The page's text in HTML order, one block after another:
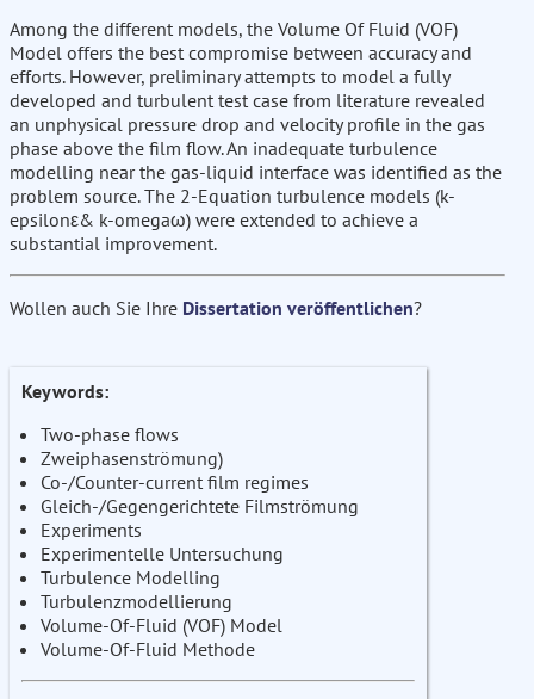
Among the different models, the Volume Of Fluid (VOF)
Model offers the best compromise between accuracy and
efforts. However, preliminary attempts to model a fully
developed and turbulent test case from literature revealed
an unphysical pressure drop and velocity profile in the gas
phase above the film flow. An inadequate turbulence
modelling near the gas-liquid interface was identified as the
problem source. The 2-Equation turbulence models (k-
epsilonε& k-omegaω) were extended to achieve a
substantial improvement.
Wollen auch Sie Ihre Dissertation veröffentlichen?
Keywords:
Two-phase flows
Zweiphasenströmung)
Co-/Counter-current film regimes
Gleich-/Gegengerichtete Filmströmung
Experiments
Experimentelle Untersuchung
Turbulence Modelling
Turbulenzmodellierung
Volume-Of-Fluid (VOF) Model
Volume-Of-Fluid Methode